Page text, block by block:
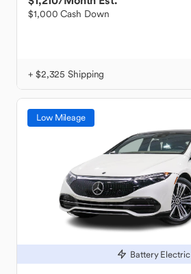
$1,000 Cash Down
+ $2,325 Shipping
Low Mileage
Battery Electric